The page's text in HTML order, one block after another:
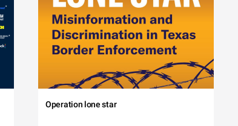
Operation lone star